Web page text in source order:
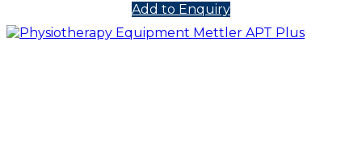
Add to Enquiry